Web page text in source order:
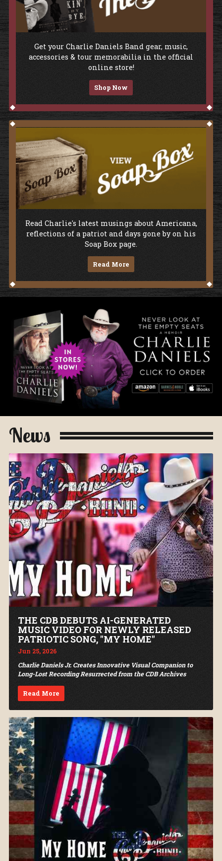
Shop The Store
Get your Charlie Daniels Band gear, music,
accessories & tour memorabilia in the official
online store!
Shop Now
Soap Box
Read Charlie's latest musings about Americana,
reflections of a patriot and days gone by on his
Soap Box page.
Read More
News
THE CDB DEBUTS AI-GENERATED
MUSIC VIDEO FOR NEWLY RELEASED
PATRIOTIC SONG, "MY HOME"
Jun 25, 2026
Charlie Daniels Jr. Creates Innovative Visual Companion to
Long-Lost Recording Resurrected from the CDB Archives
Read More